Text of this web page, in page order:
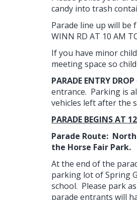
candy into trash
Parade line up will be
WINN RD AT 10 AM
If you have minor
meeting space so
PARADE ENTRY
entrance. Parking is
vehicles left after the
PARADE BEGINS AT
Parade Route:
the Horse Fair Park.
At the end of the
parking lot of Spring
school. Please park
parade entrants will